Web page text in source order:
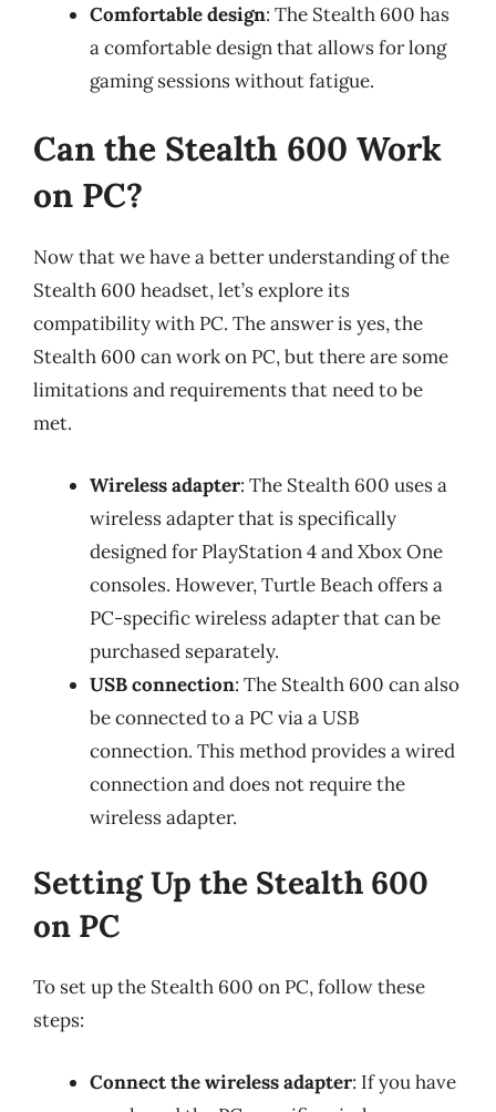
Comfortable design: The Stealth 600 has
a comfortable design that allows for long
gaming sessions without fatigue.
Can the Stealth 600 Work
on PC?
Now that we have a better understanding of the
Stealth 600 headset, let’s explore its
compatibility with PC. The answer is yes, the
Stealth 600 can work on PC, but there are some
limitations and requirements that need to be
met.
Wireless adapter: The Stealth 600 uses a
wireless adapter that is specifically
designed for PlayStation 4 and Xbox One
consoles. However, Turtle Beach offers a
PC-specific wireless adapter that can be
purchased separately.
USB connection: The Stealth 600 can also
be connected to a PC via a USB
connection. This method provides a wired
connection and does not require the
wireless adapter.
Setting Up the Stealth 600
on PC
To set up the Stealth 600 on PC, follow these
steps:
Connect the wireless adapter: If you have